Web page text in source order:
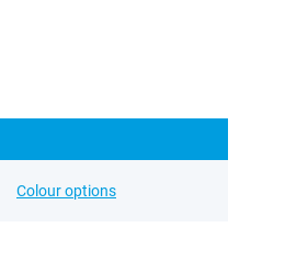
Colour options